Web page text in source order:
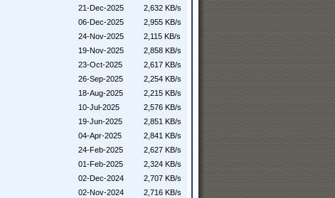
21-Dec-2025
2,632 KB/s
06-Dec-2025
2,955 KB/s
24-Nov-2025
2,115 KB/s
19-Nov-2025
2,858 KB/s
23-Oct-2025
2,617 KB/s
26-Sep-2025
2,254 KB/s
18-Aug-2025
2,215 KB/s
10-Jul-2025
2,576 KB/s
19-Jun-2025
2,851 KB/s
04-Apr-2025
2,841 KB/s
24-Feb-2025
2,627 KB/s
01-Feb-2025
2,324 KB/s
02-Dec-2024
2,707 KB/s
02-Nov-2024
2,716 KB/s